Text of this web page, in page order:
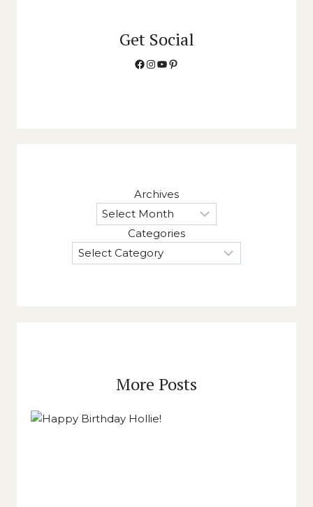
Get Social
Facebook
Instagram
YouTube
Pinterest
Archives
Categories
More Posts